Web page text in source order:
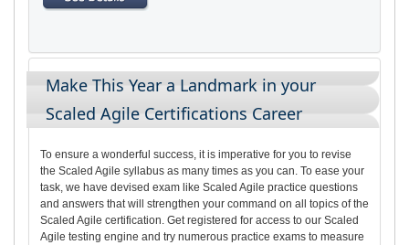
Make This Year a Landmark in your
Scaled Agile Certifications Career
To ensure a wonderful success, it is imperative for you to revise
the Scaled Agile syllabus as many times as you can. To ease your
task, we have devised exam like Scaled Agile practice questions
and answers that will strengthen your command on all topics of the
Scaled Agile certification. Get registered for access to our Scaled
Agile testing engine and try numerous practice exams to measure